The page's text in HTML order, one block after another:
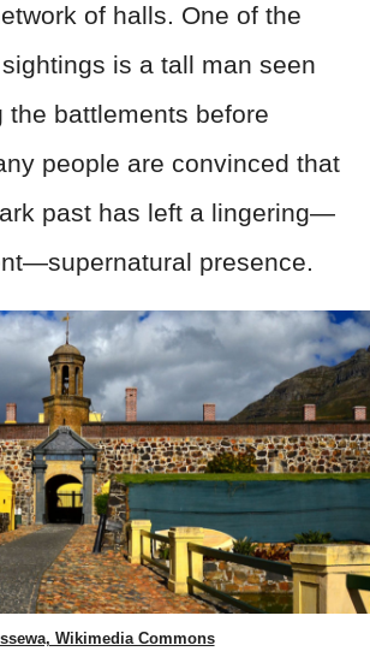
of halls. One of the
is a tall man seen
the battlements before
people are convinced that
past has left a lingering—
presence.
Wikimedia Commons